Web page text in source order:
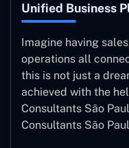
Unified Business
Imagine having
operations all
this is not just a
achieved with the
Consultants São
Consultants São